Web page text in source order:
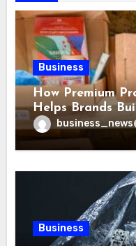
Business
How Premium
Helps Brands
Trustbusiness_news
Business